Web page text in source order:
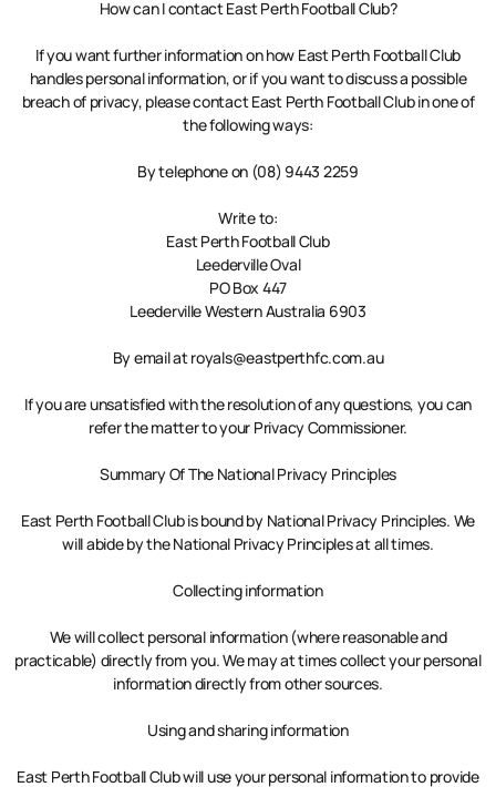
How can I contact East Perth Football Club?
If you want further information on how East Perth Football Club
handles personal information, or if you want to discuss a possible
breach of privacy, please contact East Perth Football Club in one of
the following ways:
By telephone on (08) 9443 2259
Write to:
East Perth Football Club
Leederville Oval
PO Box 447
Leederville Western Australia 6903
By email at royals@eastperthfc.com.au
If you are unsatisfied with the resolution of any questions, you can
refer the matter to your Privacy Commissioner.
Summary Of The National Privacy Principles
East Perth Football Club is bound by National Privacy Principles. We
will abide by the National Privacy Principles at all times.
Collecting information
We will collect personal information (where reasonable and
practicable) directly from you. We may at times collect your personal
information directly from other sources.
Using and sharing information
East Perth Football Club will use your personal information to provide